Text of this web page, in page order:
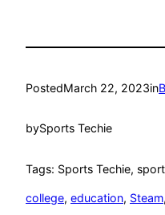
PostedMarch 22, 2023in
bySports Techie
Tags: Sports Techie,
college, education, Steam,